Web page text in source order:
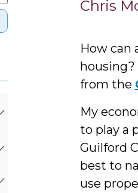
Chris
How can
from the
My
to play a
Guilford
best to
use